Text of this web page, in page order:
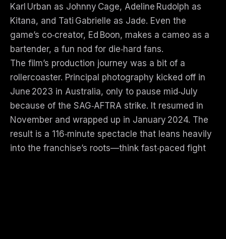
Karl Urban as Johnny Cage, Adeline Rudolph as
Kitana, and Tati Gabrielle as Jade. Even the
game’s co‑creator, Ed Boon, makes a cameo as a
bartender, a fun nod for die‑hard fans.
The film’s production journey was a bit of a
rollercoaster. Principal photography kicked off in
June 2023 in Australia, only to pause mid‑July
because of the SAG‑AFTRA strike. It resumed in
November and wrapped up in January 2024. The
result is a 116‑minute spectacle that leans heavily
into the franchise’s roots—think fast‑paced fight